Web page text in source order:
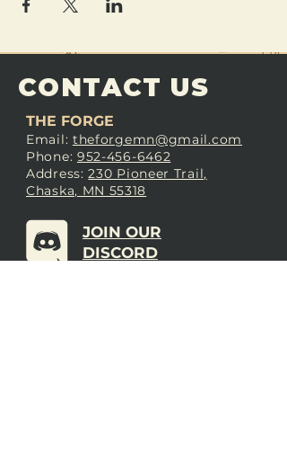
CONTACT US
THE FORGE
Email: theforgemn@gmail.com
Phone: 952-456-6462
Address:230 Pioneer Trail,
Chaska, MN 55318
JOIN OUR
DISCORD